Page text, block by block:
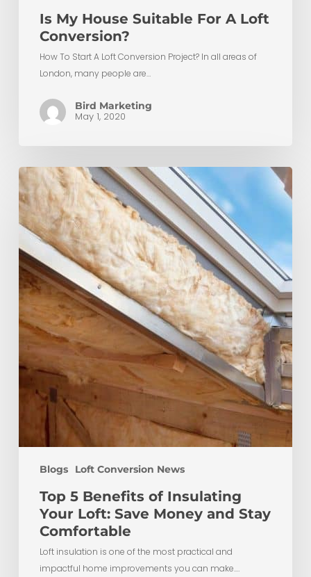
Is My House Suitable For A Loft
Conversion?
How To Start A Loft Conversion Project? In all areas of
London, many people are…
Bird Marketing
May 1, 2020
Blogs Loft Conversion News
Top
5
Benefits
of
Insulating
Your
Loft:
Save
Money
and
Comfortable
Top 5 Benefits of Insulating
Your Loft: Save Money and Stay
Comfortable
Loft insulation is one of the most practical and
impactful home improvements you can make.…